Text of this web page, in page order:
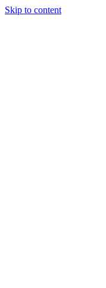
Skip to content